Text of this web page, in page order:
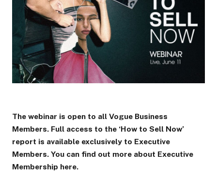
The webinar is open to all Vogue Business
Members. Full access to the ‘How to Sell Now’
report is available exclusively to Executive
Members. You can find out more about Executive
Membership here.